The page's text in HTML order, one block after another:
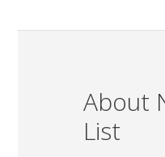
About
List